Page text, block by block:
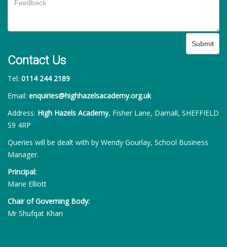
Submit
Contact Us
Tel: 0114 244 2189
Email: enquiries@highhazelsacademy.org.uk
Address: High Hazels Academy, Fisher Lane, Darnall, SHEFFIELD
S9 4RP
Queries will be dealt with by Wendy Gourlay, School Business
Manager.
Principal:
Marie Elliott
Chair of Governing Body:
Mr Shufqat Khan